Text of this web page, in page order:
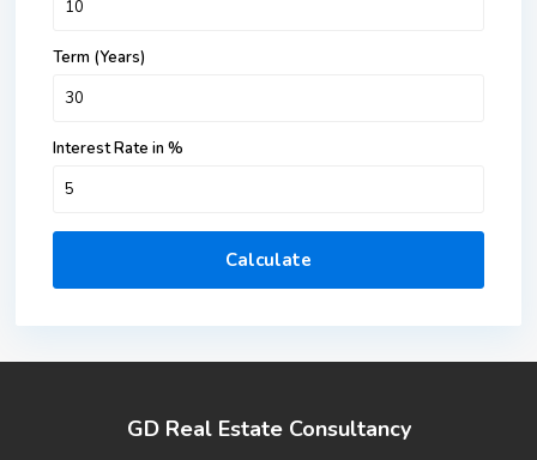
Term (Years)
Interest Rate in %
Calculate
GD Real Estate Consultancy